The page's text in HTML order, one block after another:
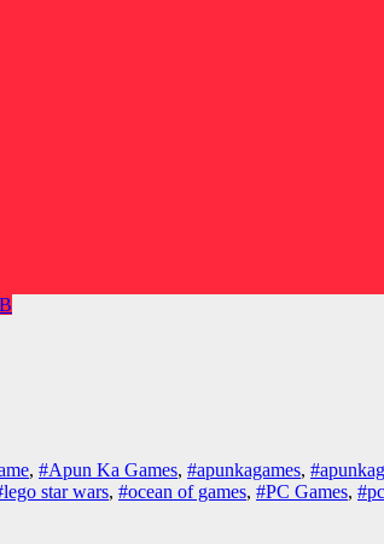
, #Apun Ka Games, #apunkagames,
star wars, #ocean of games, #PC Games,